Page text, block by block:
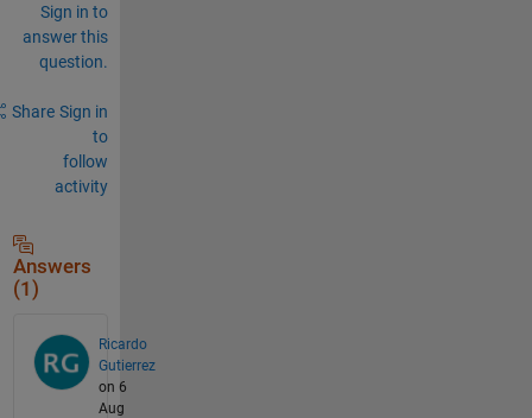
Sign in to
answer this
question.
Share Sign in
to
follow
activity
Answers
(1)
Ricardo
Gutierrez
on 6
Aug